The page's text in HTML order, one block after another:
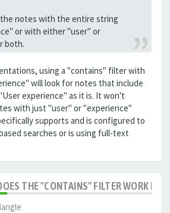
notes with the entire string
or with either "user" or
both.
using a "contains" filter with
will look for notes that include
experience" as it is. It won't
with just "user" or "experience"
supports and is configured to
searches or is using full-text
THE "CONTAINS" FILTER WORK IN